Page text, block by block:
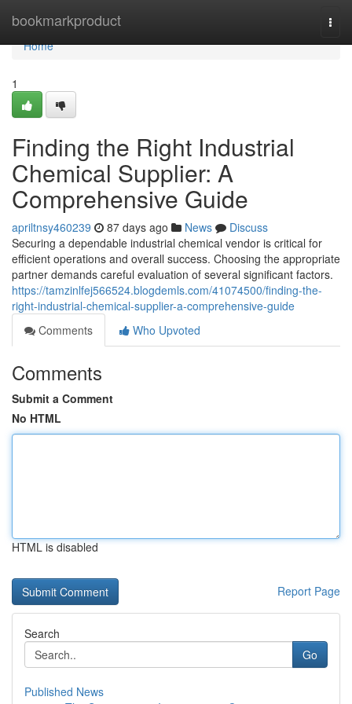
bookmarkproduct
Home
Home
1
Finding the Right Industrial
Chemical Supplier: A
Comprehensive Guide
apriltnsy460239 87 days ago News
Discuss
Securing a dependable industrial chemical vendor is critical for
efficient operations and overall success. Choosing the appropriate
partner demands careful evaluation of several significant factors.
https://tamzinlfej566524.blogdemls.com/41074500/finding-the-
right-industrial-chemical-supplier-a-comprehensive-guide
Comments
Who Upvoted
Comments
Submit a Comment
No HTML
HTML is disabled
Report Page
Search
Go
Published News